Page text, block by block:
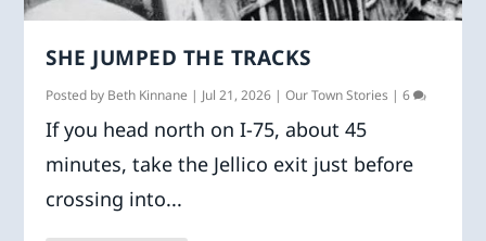
SHE JUMPED THE TRACKS
Posted by Beth Kinnane | Jul 21, 2026 |Our Town Stories |6
If you head north on I-75, about 45
minutes, take the Jellico exit just before
crossing into...